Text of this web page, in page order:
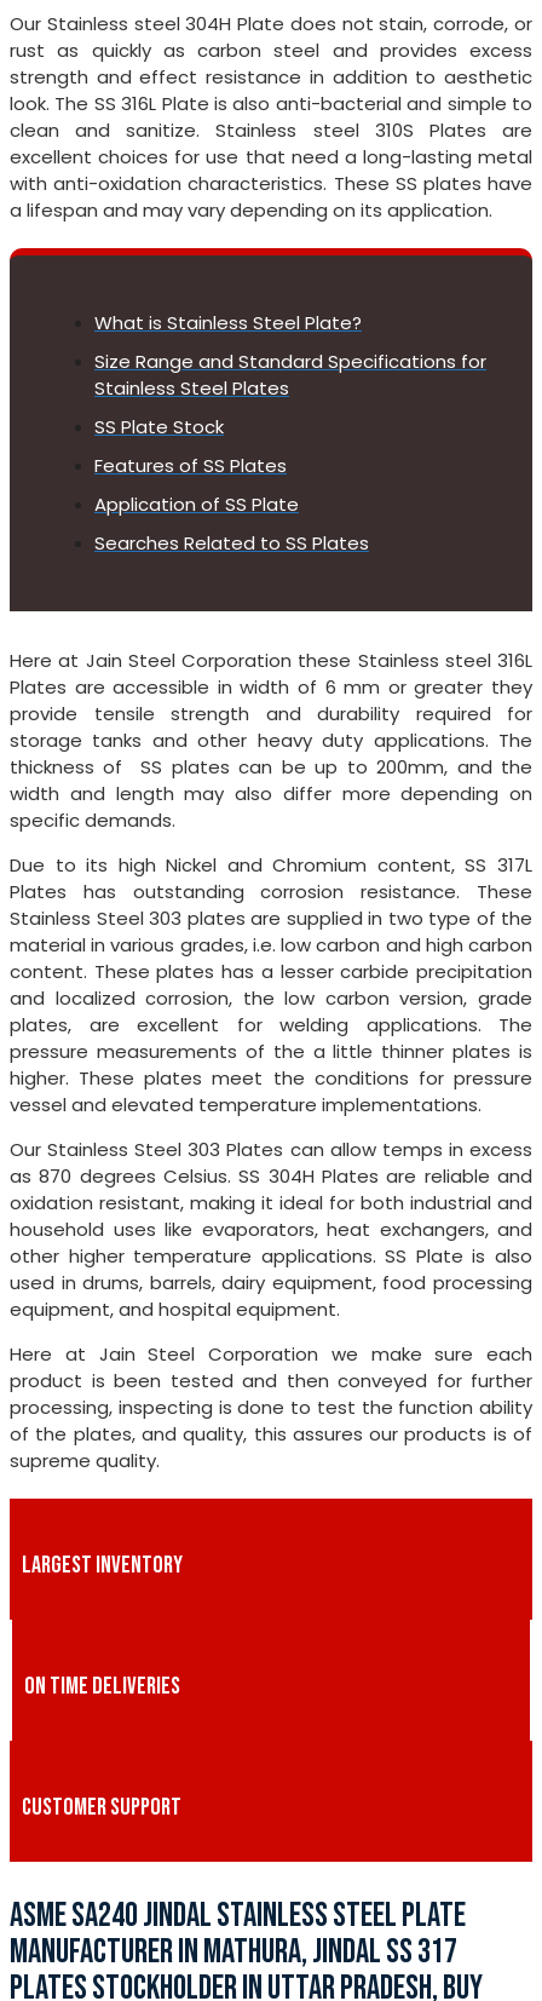
Our Stainless steel 304H Plate does not stain, corrode, or
rust as quickly as carbon steel and provides excess
strength and effect resistance in addition to aesthetic
look. The SS 316L Plate is also anti-bacterial and simple to
clean and sanitize. Stainless steel 310S Plates are
excellent choices for use that need a long-lasting metal
with anti-oxidation characteristics. These SS plates have
a lifespan and may vary depending on its application.
What is Stainless Steel Plate?
Size Range and Standard Specifications for
Stainless Steel Plates
SS Plate Stock
Features of SS Plates
Application of SS Plate
Searches Related to SS Plates
Here at Jain Steel Corporation these Stainless steel 316L
Plates are accessible in width of 6 mm or greater they
provide tensile strength and durability required for
storage tanks and other heavy duty applications. The
thickness of SS plates can be up to 200mm, and the
width and length may also differ more depending on
specific demands.
Due to its high Nickel and Chromium content, SS 317L
Plates has outstanding corrosion resistance. These
Stainless Steel 303 plates are supplied in two type of the
material in various grades, i.e. low carbon and high carbon
content. These plates has a lesser carbide precipitation
and localized corrosion, the low carbon version, grade
plates, are excellent for welding applications. The
pressure measurements of the a little thinner plates is
higher. These plates meet the conditions for pressure
vessel and elevated temperature implementations.
Our Stainless Steel 303 Plates can allow temps in excess
as 870 degrees Celsius. SS 304H Plates are reliable and
oxidation resistant, making it ideal for both industrial and
household uses like evaporators, heat exchangers, and
other higher temperature applications. SS Plate is also
used in drums, barrels, dairy equipment, food processing
equipment, and hospital equipment.
Here at Jain Steel Corporation we make sure each
product is been tested and then conveyed for further
processing, inspecting is done to test the function ability
of the plates, and quality, this assures our products is of
supreme quality.
LARGEST INVENTORY
ON TIME DELIVERIES
CUSTOMER SUPPORT
ASME SA240 JINDAL STAINLESS STEEL PLATE
MANUFACTURER IN MATHURA, JINDAL SS 317
PLATES STOCKHOLDER IN UTTAR PRADESH, BUY